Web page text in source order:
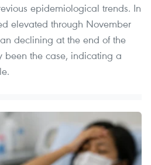
epidemiological trends. In
elevated through November
declining at the end of the
the case, indicating a